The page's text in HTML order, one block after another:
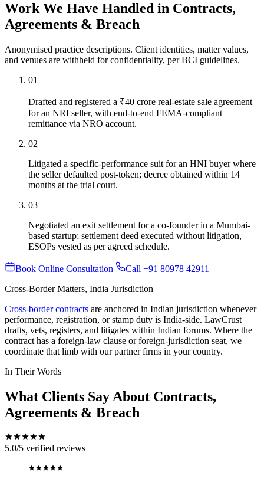
Work We Have Handled in Contracts,
Agreements & Breach
Anonymised practice descriptions. Client identities, matter values,
and venues are withheld for confidentiality, per BCI guidelines.
01
Drafted and registered a ₹40 crore real-estate sale agreement
for an NRI seller, with end-to-end FEMA-compliant
remittance via NRO account.
02
Litigated a specific-performance suit for an HNI buyer where
the seller defaulted post-token; decree obtained within 14
months at the trial court.
03
Negotiated an exit settlement for a co-founder in a Mumbai-
based startup; settlement deed executed without litigation,
ESOPs vested as per agreed schedule.
Book Online Consultation
Call +91 80978 42911
Cross-Border Matters, India Jurisdiction
Cross-border contracts are anchored in Indian jurisdiction whenever
performance, registration, or stamp duty is India-side. LawCrust
drafts, vets, registers, and litigates within Indian forums. Where the
contract has a foreign-law clause or foreign-jurisdiction seat, we
coordinate that limb with our partner firms in your country.
In Their Words
What Clients Say About Contracts,
Agreements & Breach
5.0/5 verified reviews